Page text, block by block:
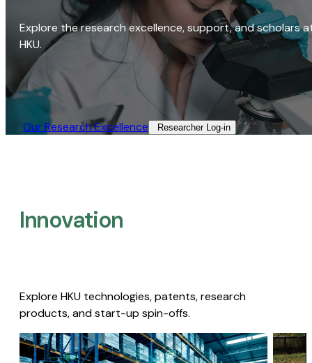
Explore the research excellence, support, and scholars
HKU.
Our Research Excellence​ Researcher Log-in​
Innovation
Explore HKU technologies, patents, research
products, and start-up spin-offs.